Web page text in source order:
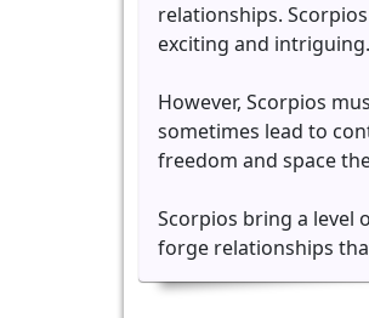
relationships.
exciting and intriguing.
However, Scorpios
sometimes lead to
freedom and space
Scorpios bring a level
forge relationships